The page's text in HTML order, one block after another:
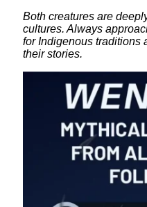
Both creatures are
cultures. Always
for Indigenous traditions
their stories.